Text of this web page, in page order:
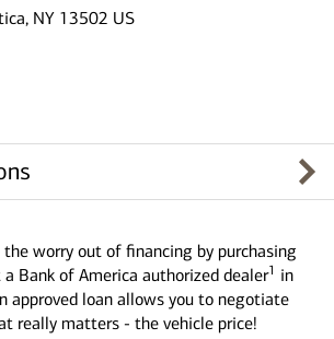
NY 13502 US
worry out of financing by purchasing
Bank of America authorized dealer1 in
approved loan allows you to negotiate
really matters - the vehicle price!